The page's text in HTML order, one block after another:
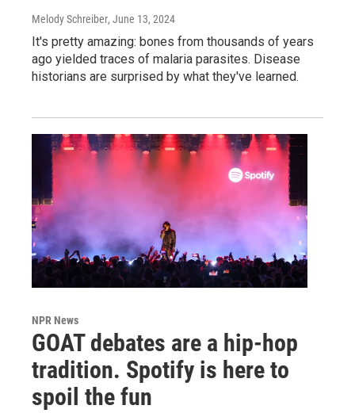
Melody Schreiber, June 13, 2024
It's pretty amazing: bones from thousands of years
ago yielded traces of malaria parasites. Disease
historians are surprised by what they've learned.
NPR News
GOAT debates are a hip-hop
tradition. Spotify is here to
spoil the fun